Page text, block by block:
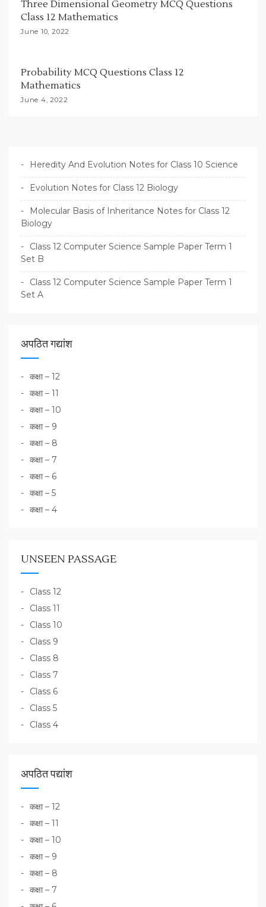
Three Dimensional Geometry MCQ Questions
Class 12 Mathematics
June 10, 2022
Probability MCQ Questions Class 12
Mathematics
June 4, 2022
Heredity And Evolution Notes for Class 10 Science
Evolution Notes for Class 12 Biology
Molecular Basis of Inheritance Notes for Class 12
Biology
Class 12 Computer Science Sample Paper Term 1
Set B
Class 12 Computer Science Sample Paper Term 1
Set A
अपठित गद्यांश
कक्षा – 12
कक्षा – 11
कक्षा – 10
कक्षा – 9
कक्षा – 8
कक्षा – 7
कक्षा – 6
कक्षा – 5
कक्षा – 4
UNSEEN PASSAGE
Class 12
Class 11
Class 10
Class 9
Class 8
Class 7
Class 6
Class 5
Class 4
अपठित पद्यांश
कक्षा – 12
कक्षा – 11
कक्षा – 10
कक्षा – 9
कक्षा – 8
कक्षा – 7